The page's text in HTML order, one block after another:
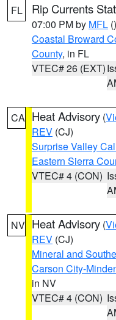
FL Rip Currents
07:00 PM by MFL ()
Coastal Broward
County, in FL
VTEC# 26 (EXT)
CA Heat Advisory (
REV (CJ)
Surprise Valley
Eastern Sierra
VTEC# 4 (CON)
NV Heat Advisory (
REV (CJ)
Mineral and
Carson City-
in NV
VTEC# 4 (CON)